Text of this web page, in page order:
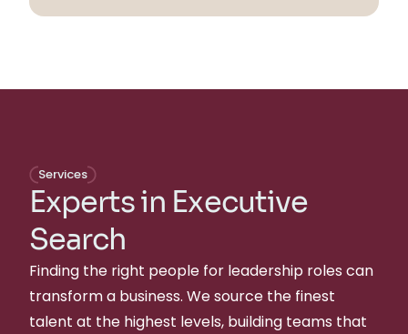
Services
Experts in Executive
Search
Finding the right people for leadership roles can
transform a business. We source the finest
talent at the highest levels, building teams that